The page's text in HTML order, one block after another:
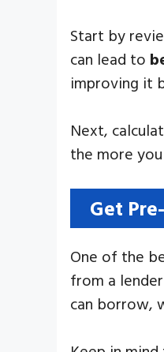
Start by
can lead to
improving it
Next,
the more
Get
One of the
from a
can borrow,